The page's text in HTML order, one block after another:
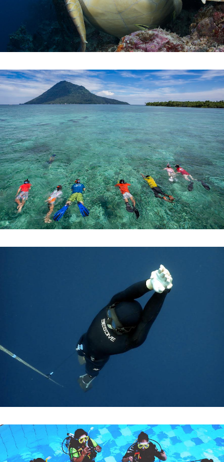
SNORKEL
UNDERWATER ADVENTURES
APNEA MUREX
DISCOVER FREEDIVING